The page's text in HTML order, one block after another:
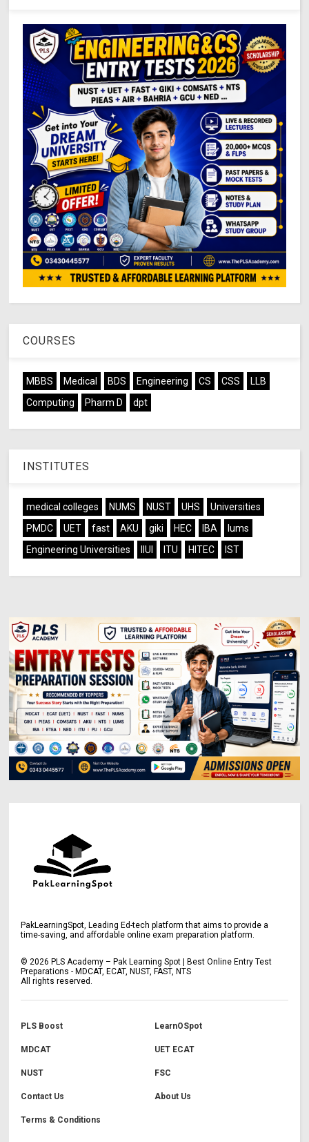
COURSES
MBBS Medical BDS Engineering CS CSS
LLB
Computing
Pharm D dpt
INSTITUTES
medical colleges NUMS NUST UHS
Universities
PMDC
UET fast AKU giki HEC IBA
lums
Engineering Universities
IIUI ITU HITEC IST
PakLearningSpot, Leading Ed-tech platform that aims to provide a
time-saving, and affordable online exam preparation platform.
©2026 PLS Academy – Pak Learning Spot | Best Online Entry Test
Preparations - MDCAT, ECAT, NUST, FAST, NTS
All rights reserved.
PLS Boost LearnOSpot
MDCAT UET ECAT
NUST FSC
Contact Us About Us
Terms & Conditions